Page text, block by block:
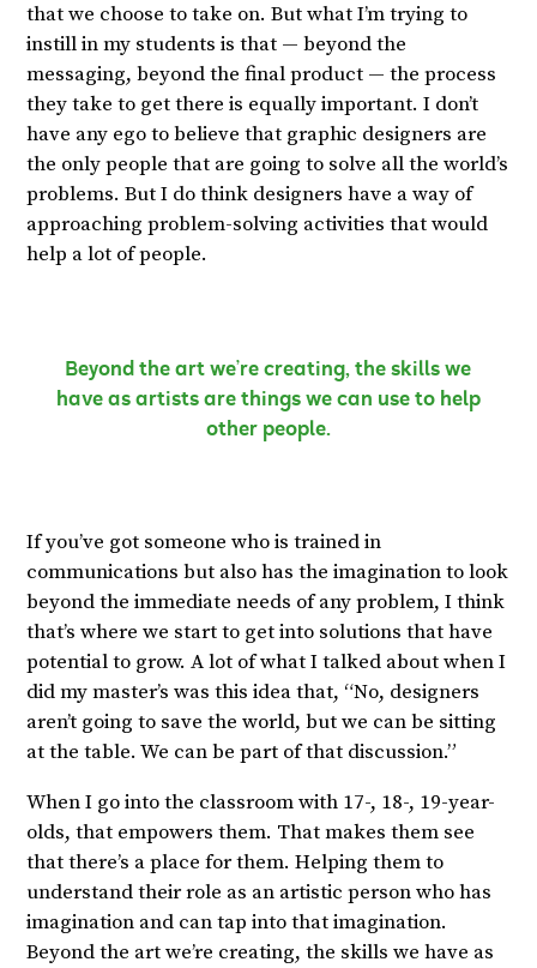
that we choose to take on. But what I’m trying to
instill in my students is that — beyond the
messaging, beyond the final product — the process
they take to get there is equally important. I don’t
have any ego to believe that graphic designers are
the only people that are going to solve all the world’s
problems. But I do think designers have a way of
approaching problem-solving activities that would
help a lot of people.
Beyond the art we’re creating, the skills we
have as artists are things we can use to help
other people.
If you’ve got someone who is trained in
communications but also has the imagination to look
beyond the immediate needs of any problem, I think
that’s where we start to get into solutions that have
potential to grow. A lot of what I talked about when I
did my master’s was this idea that, “No, designers
aren’t going to save the world, but we can be sitting
at the table. We can be part of that discussion.”
When I go into the classroom with 17-, 18-, 19-year-
olds, that empowers them. That makes them see
that there’s a place for them. Helping them to
understand their role as an artistic person who has
imagination and can tap into that imagination.
Beyond the art we’re creating, the skills we have as